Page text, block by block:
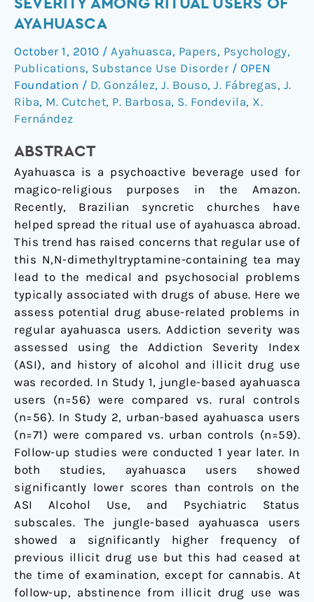
SEVERITY AMONG RITUAL USERS OF
AYAHUASCA
October 1, 2010 / Ayahuasca, Papers, Psychology,
Publications, Substance Use Disorder / OPEN
Foundation / D. González, J. Bouso, J. Fábregas, J.
Riba, M. Cutchet, P. Barbosa, S. Fondevila, X.
Fernández
ABSTRACT
Ayahuasca is a psychoactive beverage used for
magico-religious purposes in the Amazon.
Recently, Brazilian syncretic churches have
helped spread the ritual use of ayahuasca abroad.
This trend has raised concerns that regular use of
this N,N-dimethyltryptamine-containing tea may
lead to the medical and psychosocial problems
typically associated with drugs of abuse. Here we
assess potential drug abuse-related problems in
regular ayahuasca users. Addiction severity was
assessed using the Addiction Severity Index
(ASI), and history of alcohol and illicit drug use
was recorded. In Study 1, jungle-based ayahuasca
users (n=56) were compared vs. rural controls
(n=56). In Study 2, urban-based ayahuasca users
(n=71) were compared vs. urban controls (n=59).
Follow-up studies were conducted 1 year later. In
both studies, ayahuasca users showed
significantly lower scores than controls on the
ASI Alcohol Use, and Psychiatric Status
subscales. The jungle-based ayahuasca users
showed a significantly higher frequency of
previous illicit drug use but this had ceased at
the time of examination, except for cannabis. At
follow-up, abstinence from illicit drug use was
addiction
among
ritual
users
of
ayahuasca